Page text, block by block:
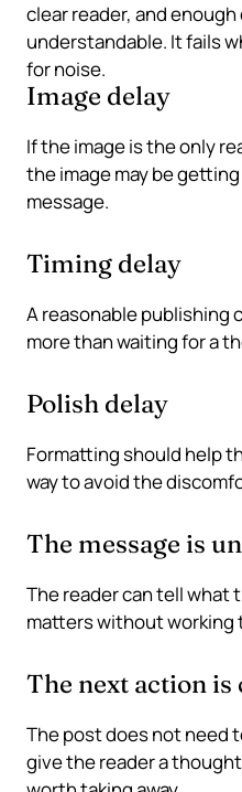
clear reader, and
understandable. It fails
for noise.
Image delay
If the image is the only
the image may be
message.
Timing delay
A reasonable publishing
more than waiting for a
Polish delay
Formatting should help
way to avoid the
The message is
The reader can tell what
matters without working
The next action is
The post does not need
give the reader a